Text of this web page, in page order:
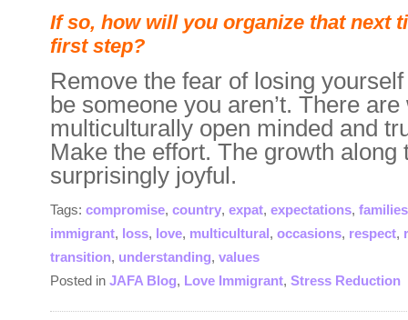
If so, how will you organize that next
first step?
Remove the fear of losing
be someone you aren’t. There
multiculturally open minded and
Make the effort. The growth along
surprisingly joyful.
Tags: compromise, country, expat, expectations, families
immigrant, loss, love, multicultural, occasions, respect,
transition, understanding, values
Posted in JAFA Blog, Love Immigrant, Stress Reduction